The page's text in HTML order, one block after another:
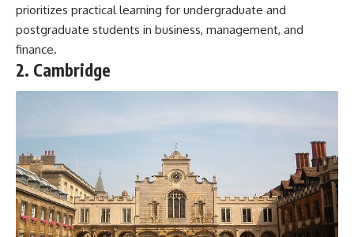
prioritizes practical learning for undergraduate and
postgraduate students in business, management, and
finance.
2. Cambridge